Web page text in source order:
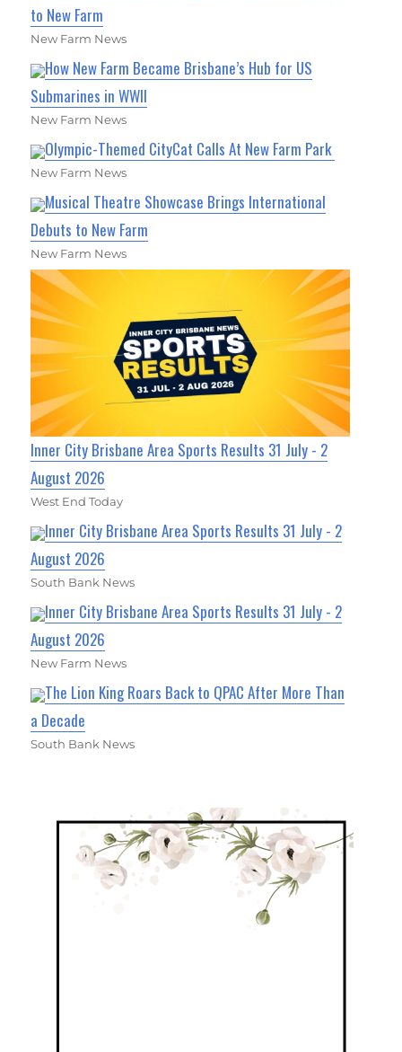
to New Farm
New Farm News
How New Farm Became Brisbane’s Hub for US
Submarines in WWII
New Farm News
Olympic-Themed CityCat Calls At New Farm Park
New Farm News
Musical Theatre Showcase Brings International
Debuts to New Farm
New Farm News
Inner City Brisbane Area Sports Results 31 July - 2
August 2026
West End Today
Inner City Brisbane Area Sports Results 31 July - 2
August 2026
South Bank News
Inner City Brisbane Area Sports Results 31 July - 2
August 2026
New Farm News
The Lion King Roars Back to QPAC After More Than
a Decade
South Bank News